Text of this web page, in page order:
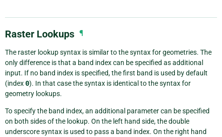
Raster Lookups ¶
The raster lookup syntax is similar to the syntax for geometries. The
only difference is that a band index can be specified as additional
input. If no band index is specified, the first band is used by default
(index0). In that case the syntax is identical to the syntax for
geometry lookups.
To specify the band index, an additional parameter can be specified
on both sides of the lookup. On the left hand side, the double
underscore syntax is used to pass a band index. On the right hand